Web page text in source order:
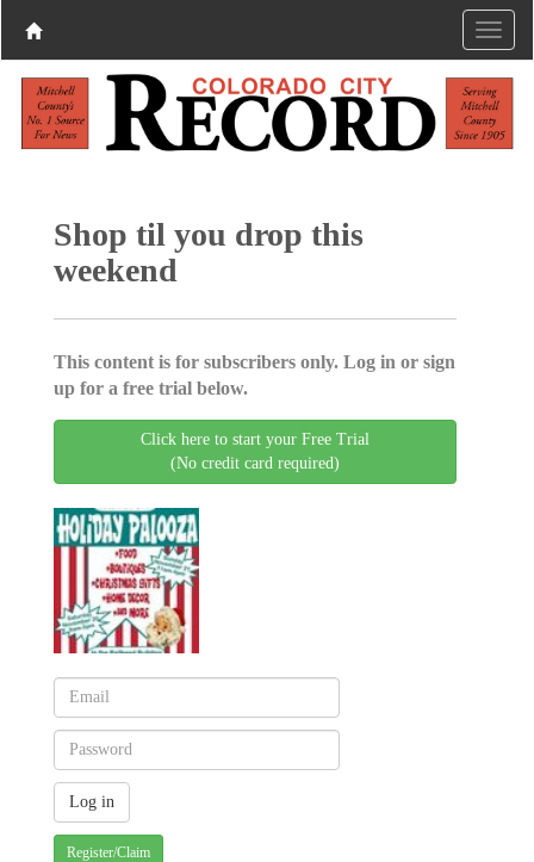
Shop til you drop this
weekend
This content is for subscribers only. Log in or sign
up for a free trial below.
Click here to start your Free Trial
(No credit card required)
Register/Claim